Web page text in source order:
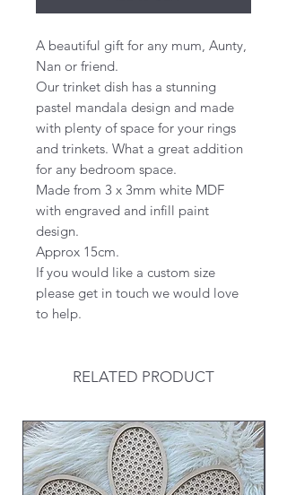
A beautiful gift for any mum, Aunty,
Nan or friend.
Our trinket dish has a stunning
pastel mandala design and made
with plenty of space for your rings
and trinkets. What a great addition
for any bedroom space.
Made from 3 x 3mm white MDF
with engraved and infill paint
design.
Approx 15cm.
If you would like a custom size
please get in touch we would love
to help.
RELATED PRODUCT